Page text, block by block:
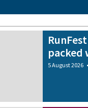
packed
5 August 2026 •